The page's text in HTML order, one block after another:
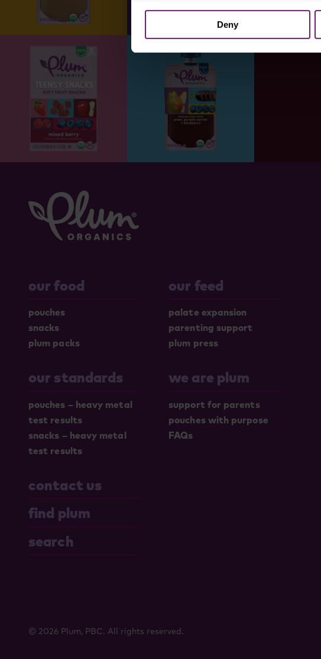
Deny
our food
pouches
snacks
plum packs
our feed
palate expansion
parenting support
plum press
our standards
pouches – heavy metal
test results
snacks – heavy metal
test results
we are plum
support for parents
pouches with purpose
FAQs
contact us
find plum
search
© 2026 Plum, PBC. All rights reserved.